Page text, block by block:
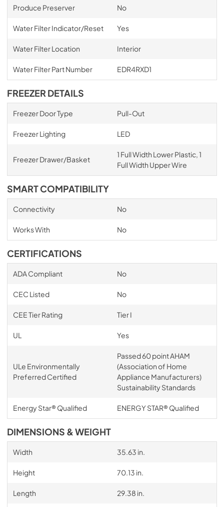
Produce Preserver No
Water Filter Indicator/Reset Yes
Water Filter Location Interior
Water Filter Part Number EDR4RXD1
FREEZER DETAILS
Freezer Door Type Pull-Out
Freezer Lighting LED
Freezer Drawer/Basket
1 Full Width Lower Plastic, 1
Full Width Upper Wire
SMART COMPATIBILITY
Connectivity No
Works With No
CERTIFICATIONS
ADA Compliant No
CEC Listed No
CEE Tier Rating Tier I
UL Yes
ULe Environmentally
Preferred Certified
Passed 60 point AHAM
(Association of Home
Appliance Manufacturers)
Sustainability Standards
Energy Star® Qualified ENERGY STAR® Qualified
DIMENSIONS & WEIGHT
Width 35.63 in.
Height 70.13 in.
Length 29.38 in.